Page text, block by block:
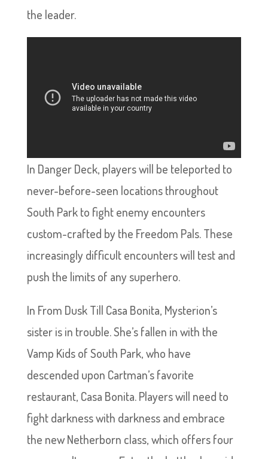
the leader.
In Danger Deck, players will be teleported to
never-before-seen locations throughout
South Park to fight enemy encounters
custom-crafted by the Freedom Pals. These
increasingly difficult encounters will test and
push the limits of any superhero.
In From Dusk Till Casa Bonita, Mysterion’s
sister is in trouble. She’s fallen in with the
Vamp Kids of South Park, who have
descended upon Cartman’s favorite
restaurant, Casa Bonita. Players will need to
fight darkness with darkness and embrace
the new Netherborn class, which offers four